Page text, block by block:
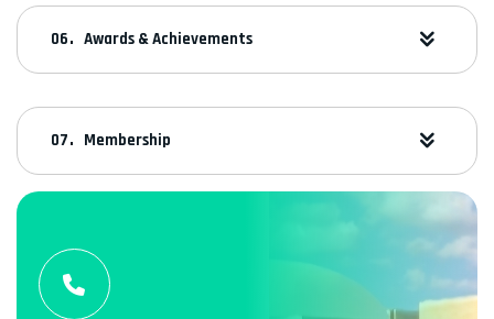
Awards & Achievements
Membership